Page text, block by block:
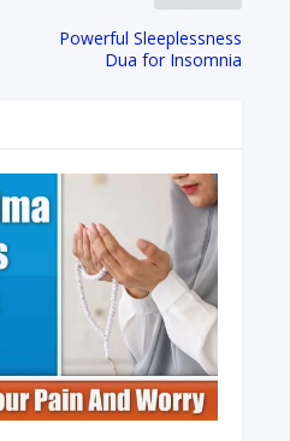
Powerful Sleeplessness
Dua for Insomnia